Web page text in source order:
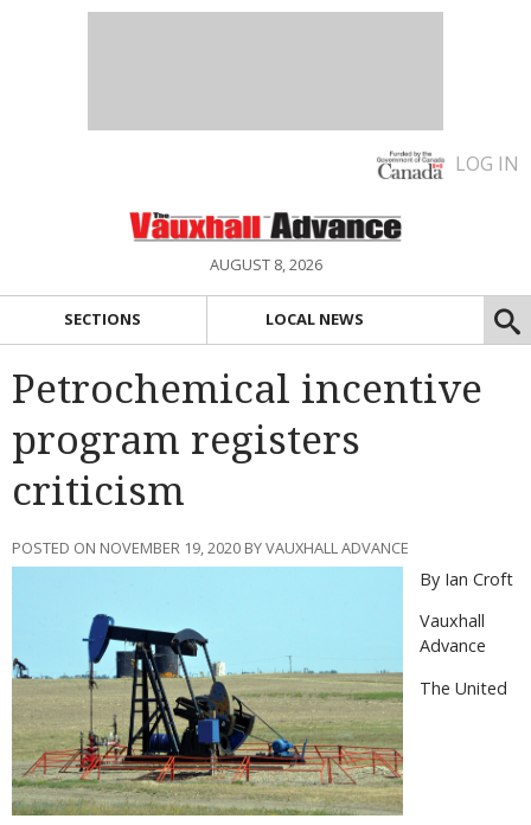
LOG IN
AUGUST 8, 2026
SECTIONS LOCAL NEWS
Petrochemical incentive
program registers
criticism
POSTED ON NOVEMBER 19, 2020 BY VAUXHALL ADVANCE
By Ian Croft
Vauxhall
Advance
The United